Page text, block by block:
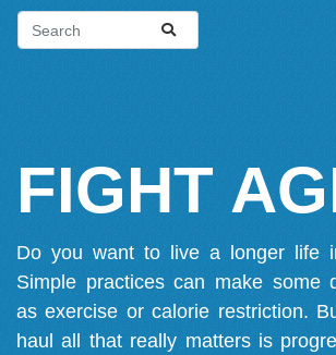
FIGHT
Do you want to live a longer life
Simple practices can make some
as exercise or calorie restriction.
haul all that really matters is